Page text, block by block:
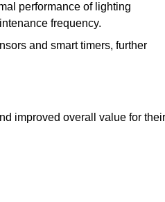
performance of lighting
frequency.
and smart timers, further
improved overall value for their